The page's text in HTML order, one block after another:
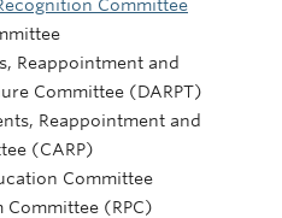
Committee
Reappointment and
Committee (DARPT)
Reappointment and
(CARP)
Committee
Committee (RPC)